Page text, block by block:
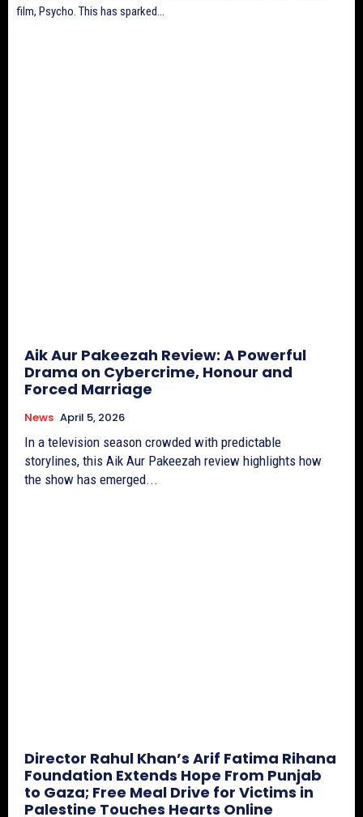
film, Psycho. This has sparked...
Aik Aur Pakeezah Review: A Powerful
Drama on Cybercrime, Honour and
Forced Marriage
News April 5, 2026
In a television season crowded with predictable
storylines, this Aik Aur Pakeezah review highlights how
the show has emerged...
Director Rahul Khan’s Arif Fatima Rihana
Foundation Extends Hope From Punjab
to Gaza; Free Meal Drive for Victims in
Palestine Touches Hearts Online